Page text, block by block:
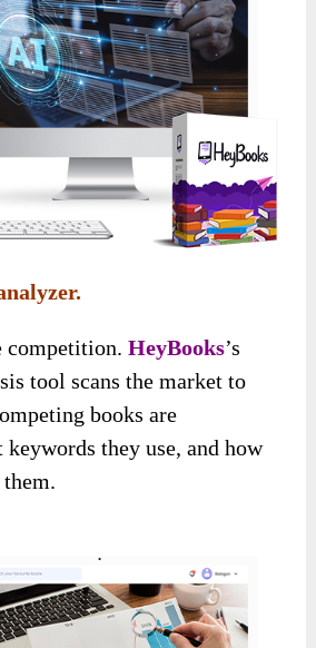
competition.HeyBooks’s
tool scans the market to
books are
they use, and how